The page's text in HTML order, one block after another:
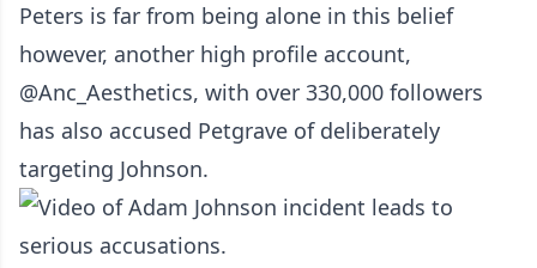
Peters is far from being alone in this belief
however, another high profile account,
@Anc_Aesthetics, with over 330,000 followers
has also accused Petgrave of deliberately
targeting Johnson.